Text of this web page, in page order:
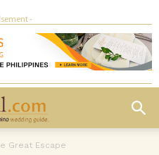
-
Great Escape